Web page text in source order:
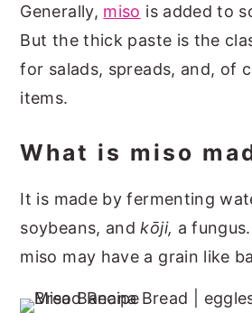
Generally, miso is added to
But the thick paste is the
for salads, spreads, and, of
items.
What is miso
It is made by fermenting
soybeans, andkōji, a
miso may have a grain like